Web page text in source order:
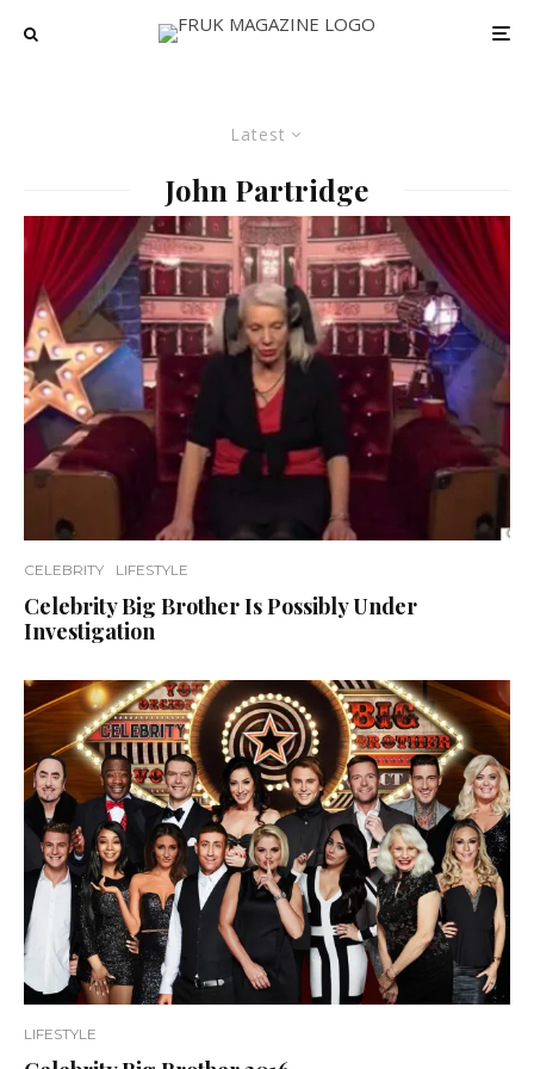
Latest
John Partridge
CELEBRITY LIFESTYLE
Celebrity Big Brother Is Possibly Under
Investigation
LIFESTYLE